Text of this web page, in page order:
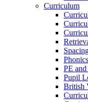
Curriculum
PE
Pupil
British